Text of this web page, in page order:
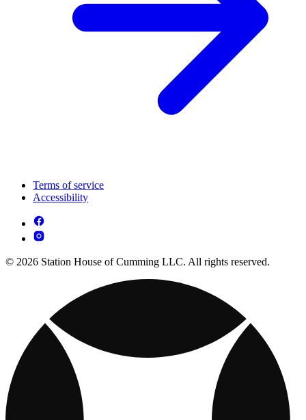
Terms of service
Accessibility
© 2026 Station House of Cumming LLC. All rights reserved.